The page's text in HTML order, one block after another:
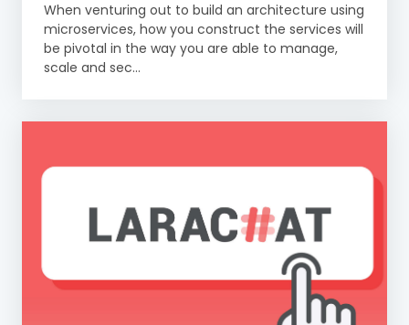
When venturing out to build an architecture using
microservices, how you construct the services will
be pivotal in the way you are able to manage,
scale and sec...